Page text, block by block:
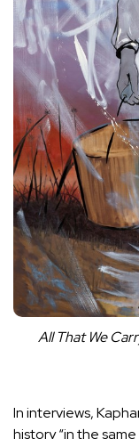
All That We
In interviews,
history “in the